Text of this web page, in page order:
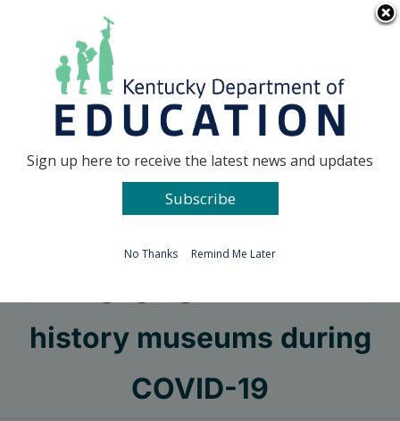
Go to...
history museums during
COVID-19
Sign up here to receive the latest news and updates
Subscribe
No Thanks Remind Me Later